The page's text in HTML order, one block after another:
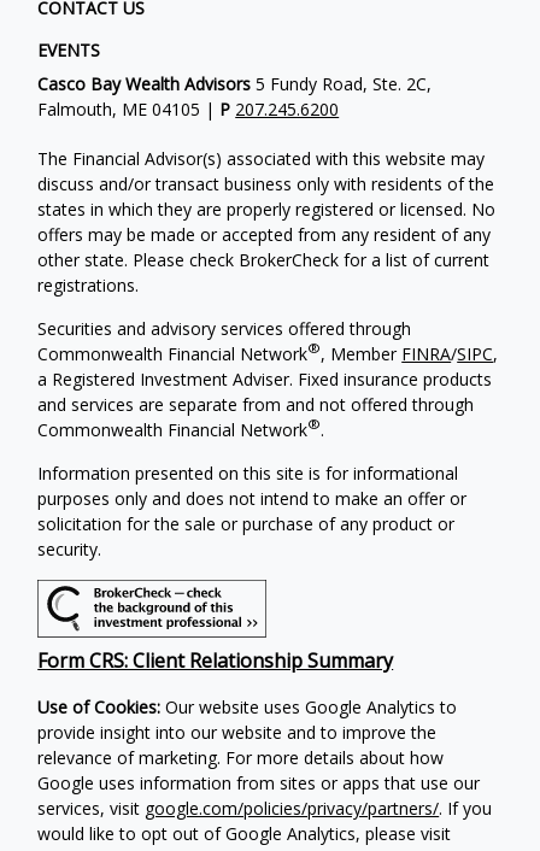
CONTACT US
EVENTS
Casco Bay Wealth Advisors 5 Fundy Road, Ste. 2C,
Falmouth, ME 04105 | P 207.245.6200
The Financial Advisor(s) associated with this website may
discuss and/or transact business only with residents of the
states in which they are properly registered or licensed. No
offers may be made or accepted from any resident of any
other state. Please check BrokerCheck for a list of current
registrations.
Securities and advisory services offered through
Commonwealth Financial Network®, Member FINRA/SIPC,
a Registered Investment Adviser. Fixed insurance products
and services are separate from and not offered through
Commonwealth Financial Network®.
Information presented on this site is for informational
purposes only and does not intend to make an offer or
solicitation for the sale or purchase of any product or
security.
Form CRS: Client Relationship Summary
Use of Cookies: Our website uses Google Analytics to
provide insight into our website and to improve the
relevance of marketing. For more details about how
Google uses information from sites or apps that use our
services, visit google.com/policies/privacy/partners/. If you
would like to opt out of Google Analytics, please visit